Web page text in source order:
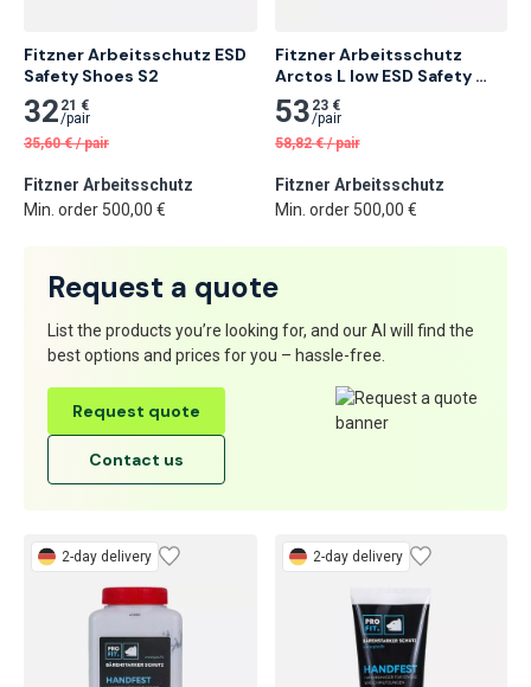
Request a quote
List the products you’re looking for, and our AI will find the
best options and prices for you – hassle-free.
Request quote
Contact us
Fitzner Arbeitsschutz ESD
Safety Shoes S2
32 21 €
/pair
35,60 € /pair
Fitzner Arbeitsschutz
Min. order 500,00 €
Fitzner Arbeitsschutz
Arctos L low ESD Safety
Shoe S3
53 23 €
/pair
58,82 € /pair
Fitzner Arbeitsschutz
Min. order 500,00 €
2-day delivery 2-day delivery